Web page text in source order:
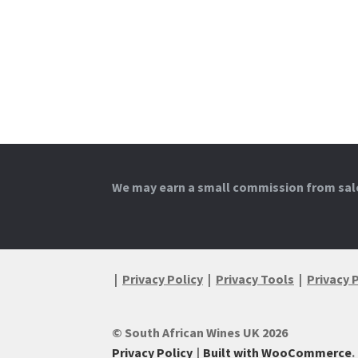
We may earn a small commission from
| Privacy Policy | Privacy Tools | Privacy
© South African Wines UK 2026
Privacy Policy
Built with WooCommerce.